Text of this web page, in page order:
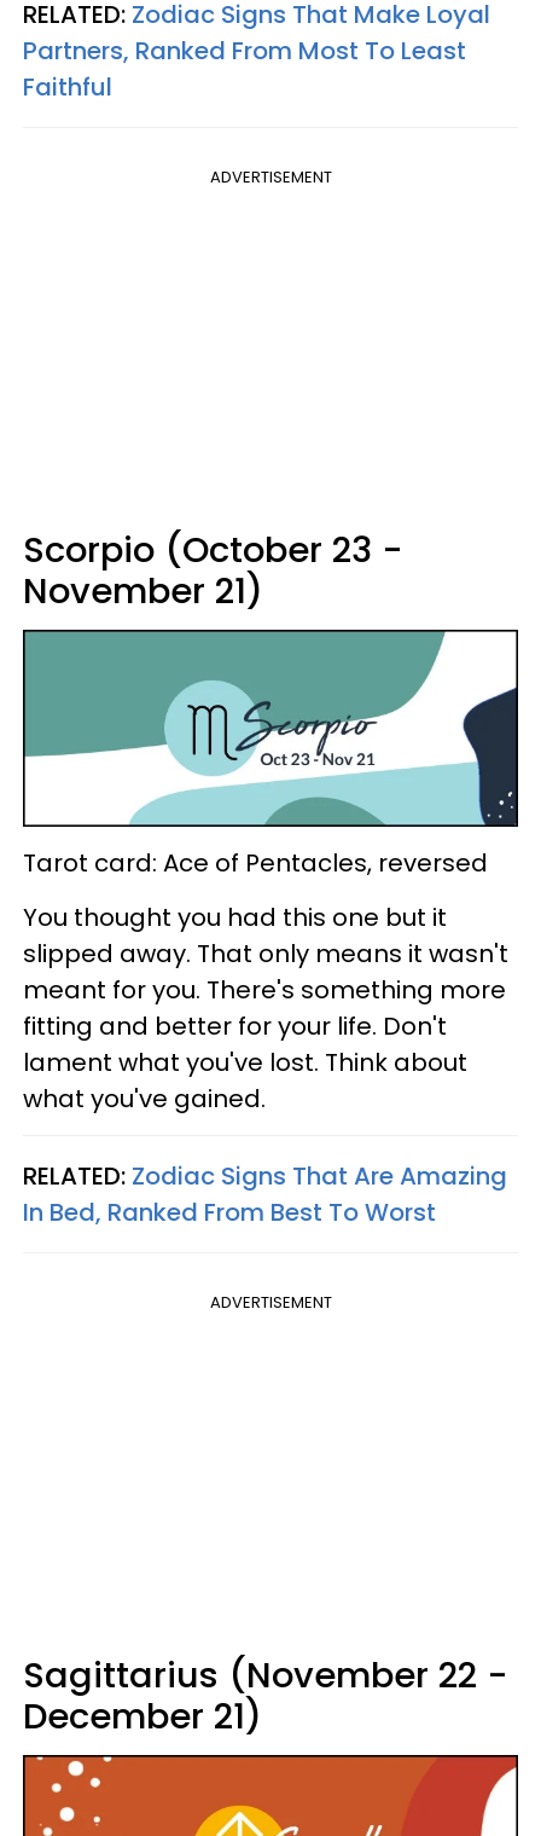
RELATED: Zodiac Signs That Make Loyal
Partners, Ranked From Most To Least
Faithful
ADVERTISEMENT
Scorpio (October 23 -
November 21)
Tarot card: Ace of Pentacles, reversed
You thought you had this one but it
slipped away. That only means it wasn't
meant for you. There's something more
fitting and better for your life. Don't
lament what you've lost. Think about
what you've gained.
RELATED: Zodiac Signs That Are Amazing
In Bed, Ranked From Best To Worst
ADVERTISEMENT
Sagittarius (November 22 -
December 21)